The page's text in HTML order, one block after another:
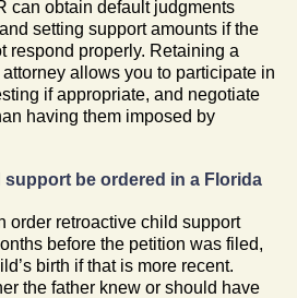
can obtain default judgments
setting support amounts if the
respond properly. Retaining a
allows you to participate in
if appropriate, and negotiate
having them imposed by
be ordered in a Florida
order retroactive child support
before the petition was filed,
birth if that is more recent.
the father knew or should have